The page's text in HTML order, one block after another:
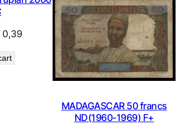
0,39Current
MADAGASCAR 50 francs
ND(1960-1969) F+